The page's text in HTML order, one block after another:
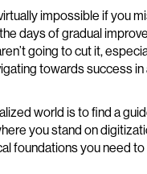
impossible if you
days of gradual
going to cut it,
towards success
world is to find a
you stand on
foundations you need